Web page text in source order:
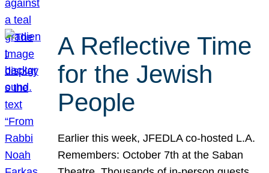
A Reflective Time
for the Jewish
People
Earlier this week, JFEDLA co-hosted L.A.
Remembers: October 7th at the Saban